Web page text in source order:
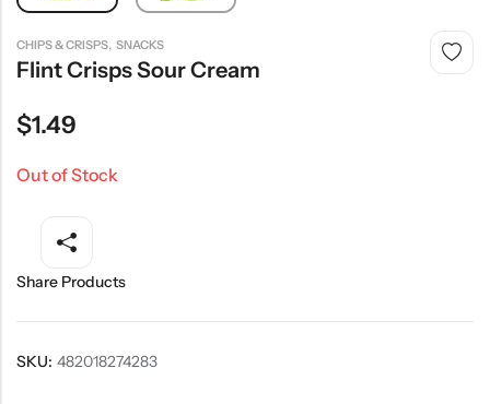
CHIPS & CRISPS, SNACKS
Flint Crisps Sour Cream
$1.49
Out of Stock
Share Products
SKU: 482018274283